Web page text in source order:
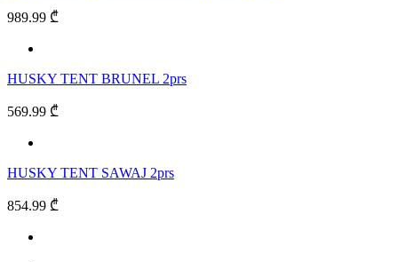
989.99 ₾
HUSKY TENT BRUNEL 2prs
569.99 ₾
HUSKY TENT SAWAJ 2prs
854.99 ₾